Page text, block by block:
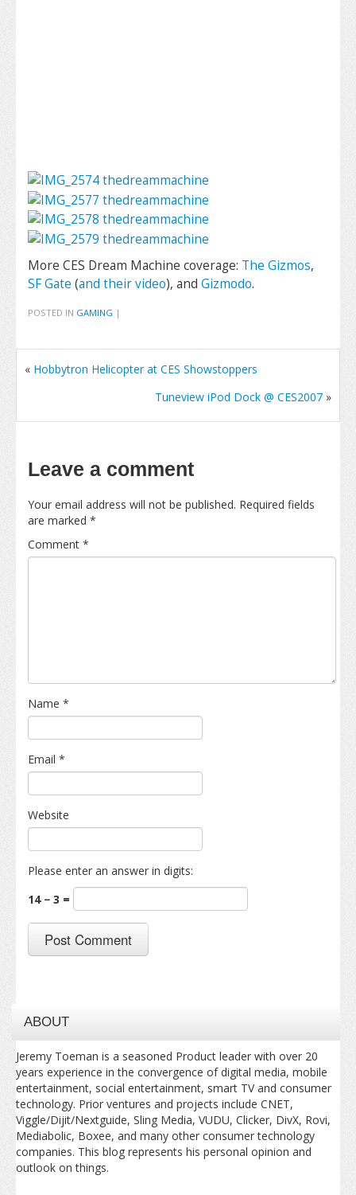
More CES Dream Machine coverage: The Gizmos,
SF Gate (and their video), and Gizmodo.
POSTED IN GAMING |
« Hobbytron Helicopter at CES Showstoppers
Tuneview iPod Dock @ CES2007 »
Leave a comment
Your email address will not be published. Required fields
are marked *
Comment *
Name *
Email *
Website
Please enter an answer in digits:
14 − 3 =
ABOUT
Jeremy Toeman is a seasoned Product leader with over 20
years experience in the convergence of digital media, mobile
entertainment, social entertainment, smart TV and consumer
technology. Prior ventures and projects include CNET,
Viggle/Dijit/Nextguide, Sling Media, VUDU, Clicker, DivX, Rovi,
Mediabolic, Boxee, and many other consumer technology
companies. This blog represents his personal opinion and
outlook on things.